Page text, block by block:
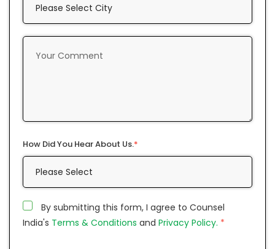
How Did You Hear About Us.*
By submitting this form, I agree to Counsel
India's Terms & Conditions and Privacy Policy. *